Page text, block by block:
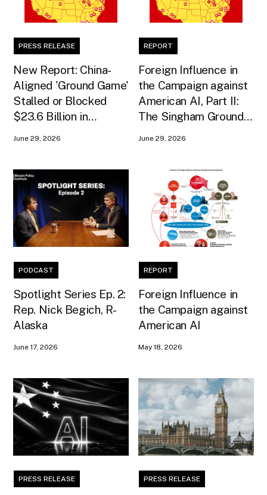
PRESS RELEASE
New Report: China-
Aligned 'Ground Game'
Stalled or Blocked
$23.6 Billion in
June 29, 2026
REPORT
Foreign Influence in
the Campaign against
American AI, Part II:
The Singham Ground
June 29, 2026
PODCAST
Spotlight Series Ep. 2:
Rep. Nick Begich, R-
Alaska
June 17, 2026
REPORT
Foreign Influence in
the Campaign against
American AI
May 18, 2026
PRESS RELEASE PRESS RELEASE